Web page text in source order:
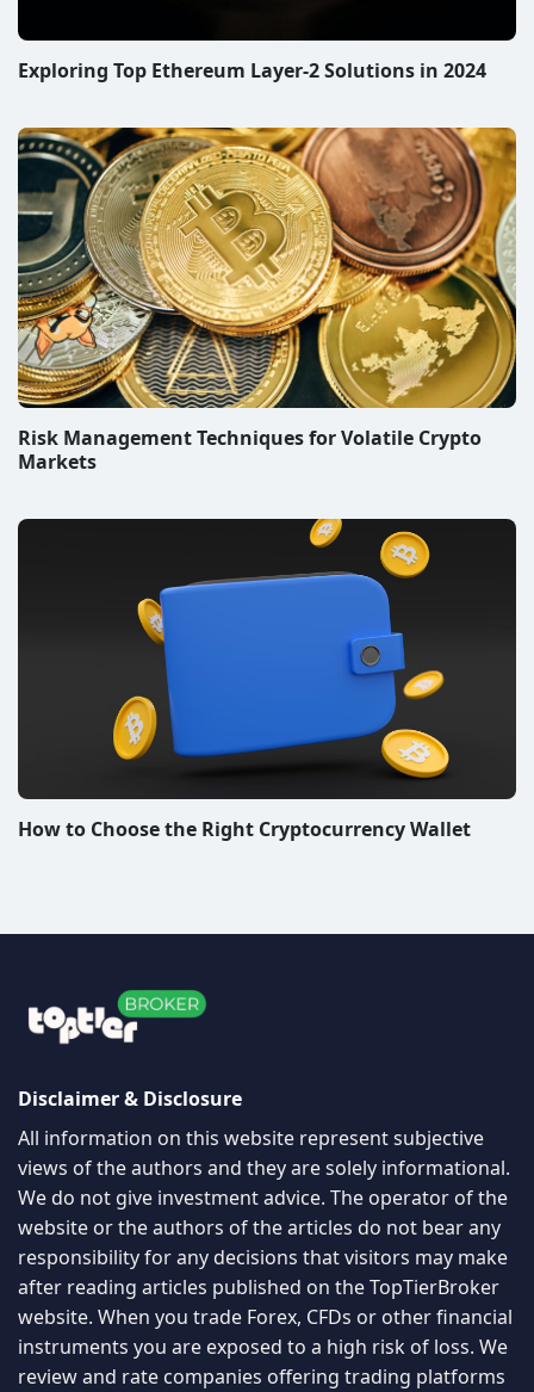
Exploring Top Ethereum Layer-2 Solutions in 2024
Risk Management Techniques for Volatile Crypto
Markets
How to Choose the Right Cryptocurrency Wallet
Disclaimer & Disclosure
All information on this website represent subjective
views of the authors and they are solely informational.
We do not give investment advice. The operator of the
website or the authors of the articles do not bear any
responsibility for any decisions that visitors may make
after reading articles published on the TopTierBroker
website. When you trade Forex, CFDs or other financial
instruments you are exposed to a high risk of loss. We
review and rate companies offering trading platforms